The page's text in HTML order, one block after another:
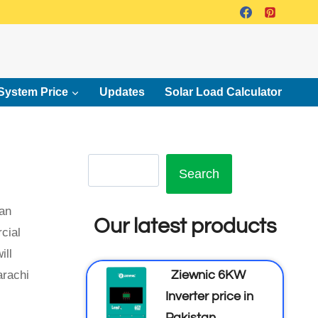
Price Updates Solar Load Calculator
Search
Our latest products
Ziewnic 6KW
Inverter price in